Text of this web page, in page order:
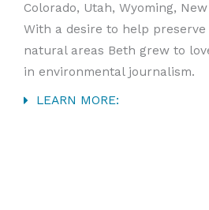
Colorado, Utah, Wyoming,
With a desire to help
natural areas Beth grew to
in environmental journalism.
LEARN MORE: